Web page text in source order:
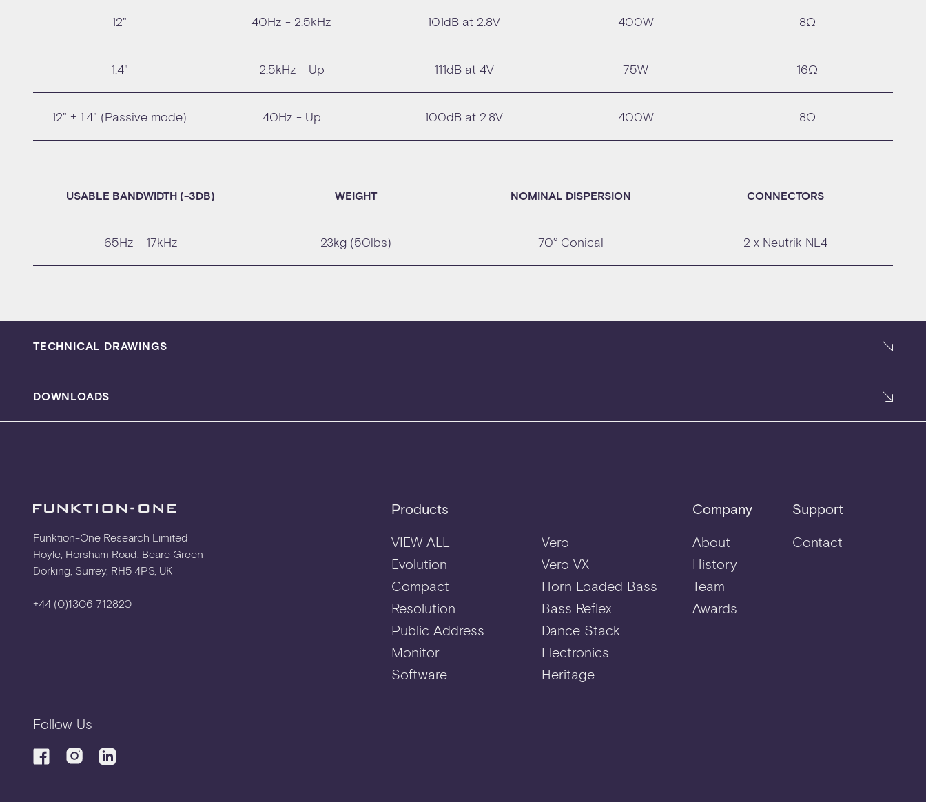
12" 40Hz - 2.5kHz 101dB at 2.8V 400W 8Ω
1.4" 2.5kHz - Up 111dB at 4V 75W 16Ω
12" + 1.4" (Passive mode) 40Hz - Up 100dB at 2.8V 400W 8Ω
USABLE BANDWIDTH (-3DB) WEIGHT NOMINAL DISPERSION CONNECTORS
65Hz - 17kHz 23kg (50lbs) 70° Conical 2 x Neutrik NL4
TECHNICAL DRAWINGS
DOWNLOADS
TECHNICAL DRAWING
DETAIL DRAWING
Funktion-One Research Limited
Hoyle, Horsham Road, Beare Green
Dorking, Surrey, RH5 4PS, UK
+44 (0)1306 712820
Products
VIEW ALL
Vero
Evolution
Vero VX
Compact
Horn Loaded Bass
Resolution
Bass Reflex
Public Address
Dance Stack
Monitor
Electronics
Software
Heritage
Company
About
History
Team
Awards
Support
Contact
Follow Us